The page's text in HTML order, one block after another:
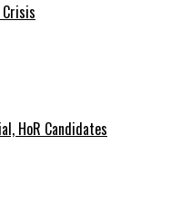
HoR Candidates